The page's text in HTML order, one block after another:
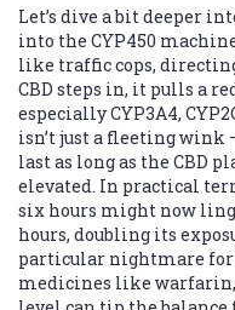
Let’s dive a bit deeper
into the CYP450
like traffic cops,
CBD steps in, it pulls a
especially CYP3A4,
isn’t just a fleeting wink
last as long as the CBD
elevated. In practical
six hours might now
hours, doubling its
particular nightmare
medicines like